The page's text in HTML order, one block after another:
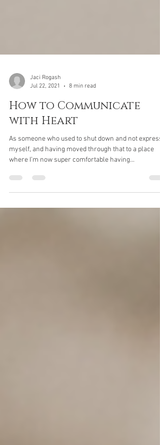
Jaci Rogash
How to Communicate
with Heart
As someone who used to shut down and not express
myself, and having moved through that to a place